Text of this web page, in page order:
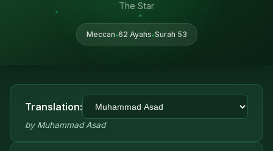
The Star
Meccan •62 Ayahs •Surah 53
Translation:
by Muhammad Asad